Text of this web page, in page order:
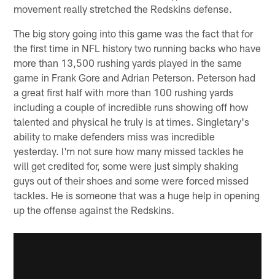
movement really stretched the Redskins defense.
The big story going into this game was the fact that for
the first time in NFL history two running backs who have
more than 13,500 rushing yards played in the same
game in Frank Gore and Adrian Peterson. Peterson had
a great first half with more than 100 rushing yards
including a couple of incredible runs showing off how
talented and physical he truly is at times. Singletary's
ability to make defenders miss was incredible
yesterday. I'm not sure how many missed tackles he
will get credited for, some were just simply shaking
guys out of their shoes and some were forced missed
tackles. He is someone that was a huge help in opening
up the offense against the Redskins.